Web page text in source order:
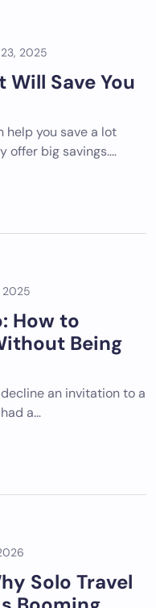
2025
Save You
help you save a lot
offer big savings.…
2025
How to
Being
an invitation to a
a…
Solo Travel